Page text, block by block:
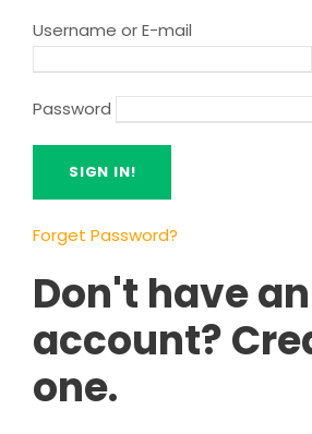
Username or E-mail
Password
Forget Password?
Don't have an
account?
one.